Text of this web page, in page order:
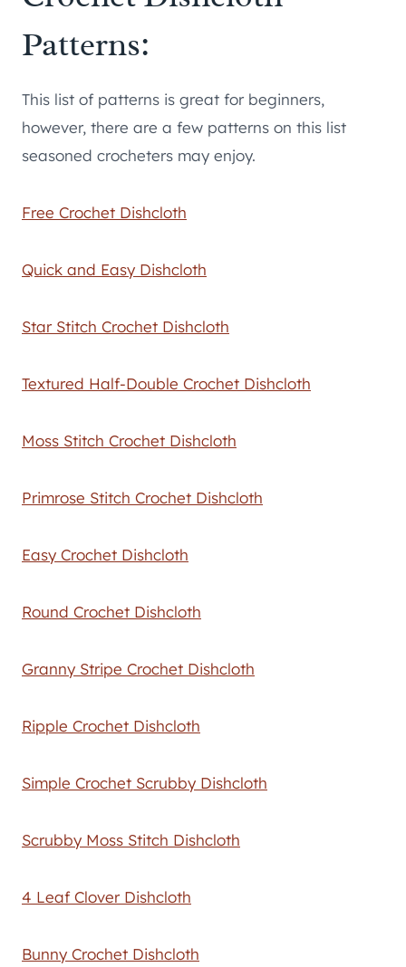
Patterns:
This list of patterns is great for beginners,
however, there are a few patterns on this list
seasoned crocheters may enjoy.
Free Crochet Dishcloth
Quick and Easy Dishcloth
Star Stitch Crochet Dishcloth
Textured Half-Double Crochet Dishcloth
Moss Stitch Crochet Dishcloth
Primrose Stitch Crochet Dishcloth
Easy Crochet Dishcloth
Round Crochet Dishcloth
Granny Stripe Crochet Dishcloth
Ripple Crochet Dishcloth
Simple Crochet Scrubby Dishcloth
Scrubby Moss Stitch Dishcloth
4 Leaf Clover Dishcloth
Bunny Crochet Dishcloth